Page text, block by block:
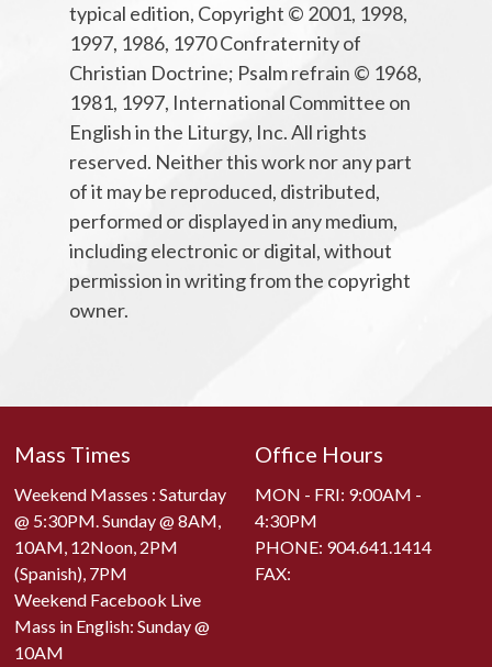
typical edition, Copyright © 2001, 1998,
1997, 1986, 1970 Confraternity of
Christian Doctrine; Psalm refrain © 1968,
1981, 1997, International Committee on
English in the Liturgy, Inc. All rights
reserved. Neither this work nor any part
of it may be reproduced, distributed,
performed or displayed in any medium,
including electronic or digital, without
permission in writing from the copyright
owner.
Mass Times
Weekend Masses : Saturday
@ 5:30PM. Sunday @ 8AM,
10AM, 12Noon, 2PM
(Spanish), 7PM
Weekend Facebook Live
Mass in English: Sunday @
10AM
Office Hours
MON - FRI: 9:00AM -
4:30PM
PHONE: 904.641.1414
FAX: